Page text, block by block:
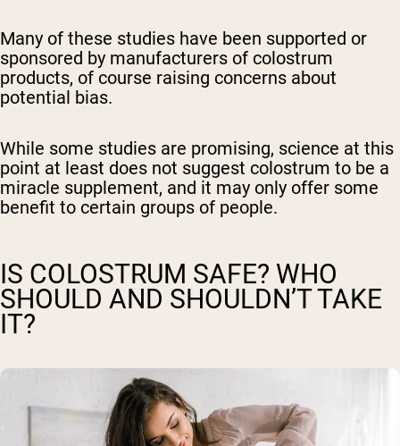
Many of these studies have been supported or
sponsored by manufacturers of colostrum
products, of course raising concerns about
potential bias.
While some studies are promising, science at this
point at least does not suggest colostrum to be a
miracle supplement, and it may only offer some
benefit to certain groups of people.
IS COLOSTRUM SAFE? WHO
SHOULD AND SHOULDN’T TAKE
IT?